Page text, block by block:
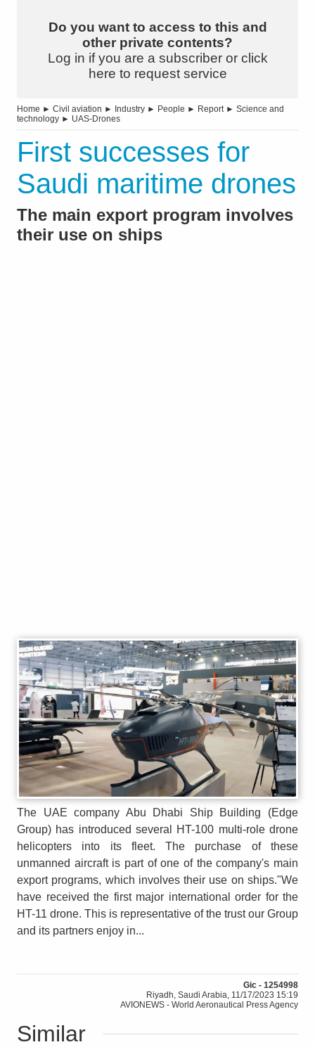
Do you want to access to this and
other private contents?
Log in if you are a subscriber or click
here to request service
Home ► Civil aviation ► Industry ► People ► Report► Science and
technology ► UAS-Drones
First successes for
Saudi maritime drones
The main export program involves
their use on ships
The UAE company Abu Dhabi Ship Building (Edge
Group) has introduced several HT-100 multi-role drone
helicopters into its fleet. The purchase of these
unmanned aircraft is part of one of the company's main
export programs, which involves their use on ships."We
have received the first major international order for the
HT-11 drone. This is representative of the trust our Group
and its partners enjoy in...
Gic - 1254998
Riyadh, Saudi Arabia, 11/17/2023 15:19
AVIONEWS - World Aeronautical Press Agency
Similar